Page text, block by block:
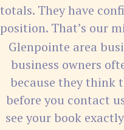
totals. They have
position. That’s our
Glenpointe area
business owners
because they think
before you contact
see your book